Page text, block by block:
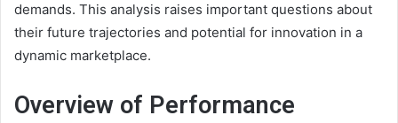
demands. This analysis raises important questions about
their future trajectories and potential for innovation in a
dynamic marketplace.
Overview of Performance